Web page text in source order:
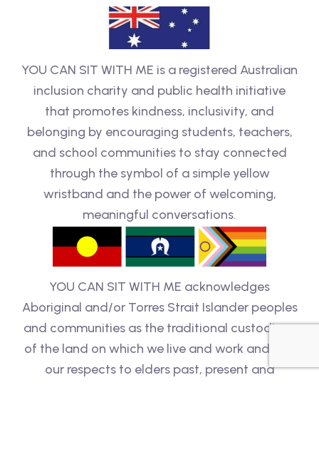
YOU CAN SIT WITH ME is a registered Australian
inclusion charity and public health initiative
that promotes kindness, inclusivity, and
belonging by encouraging students, teachers,
and school communities to stay connected
through the symbol of a simple yellow
wristband and the power of welcoming,
meaningful conversations.
YOU CAN SIT WITH ME acknowledges
Aboriginal and/or Torres Strait Islander peoples
and communities as the traditional custodians
of the land on which we live and work and pay
our respects to elders past, present and